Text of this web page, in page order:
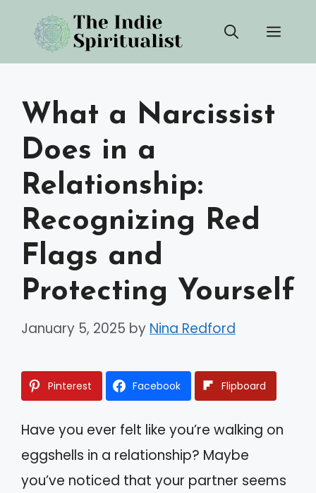
content
What a Narcissist
Does in a
Relationship:
Recognizing Red
Flags and
Protecting Yourself
January 5, 2025 by Nina Redford
Pinterest Facebook Flipboard
Have you ever felt like you’re walking on
eggshells in a relationship? Maybe
you’ve noticed that your partner seems